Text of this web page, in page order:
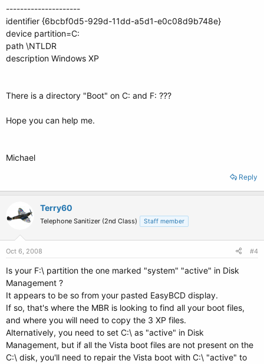
---------------------
identifier {6bcbf0d5-929d-11dd-a5d1-e0c08d9b748e}
device partition=C:
path \NTLDR
description Windows XP
There is a directory "Boot" on C: and F: ???
Hope you can help me.
Michael
Reply
Terry60
Telephone Sanitizer (2nd Class) Staff member
Oct 6, 2008 #4
Is your F:\ partition the one marked "system" "active" in Disk
Management ?
It appears to be so from your pasted EasyBCD display.
If so, that's where the MBR is looking to find all your boot files,
and where you will need to copy the 3 XP files.
Alternatively, you need to set C:\ as "active" in Disk
Management, but if all the Vista boot files are not present on the
C:\ disk, you'll need to repair the Vista boot with C:\ "active" to